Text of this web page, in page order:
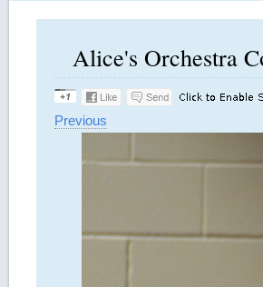
Alice's Orchestra
Previous